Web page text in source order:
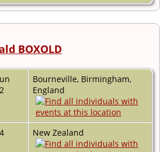
BOXOLD
Bourneville, Birmingham,
England
New Zealand